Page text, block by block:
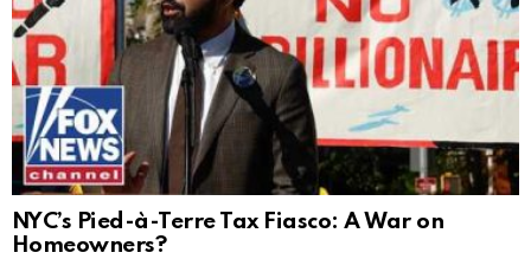
NYC’s Pied-à-Terre Tax Fiasco: A War on
Homeowners?